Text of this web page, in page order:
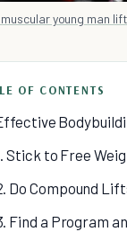
young man
OF CONTENTS
Stick to Free
Do Compound
Find a Program